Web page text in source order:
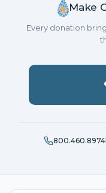
Make
Every donation
800.460.8974